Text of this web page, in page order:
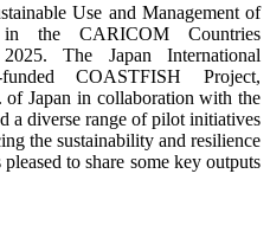
Use and Management of
in the CARICOM Countries
The Japan International
COASTFISH Project,
Japan in collaboration with the
a diverse range of pilot initiatives
the sustainability and resilience
to share some key outputs